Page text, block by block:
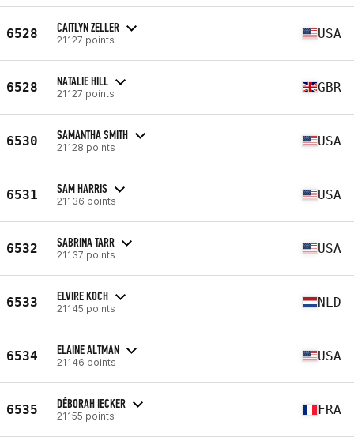
6528 CAITLYN ZELLER
21127 points USA
6528 NATALIE HILL
21127 points GBR
6530 SAMANTHA SMITH
21128 points USA
6531 SAM HARRIS
21136 points USA
6532 SABRINA TARR
21137 points USA
6533 ELVIRE KOCH
21145 points NLD
6534 ELAINE ALTMAN
21146 points USA
6535 DÉBORAH IECKER
21155 points FRA